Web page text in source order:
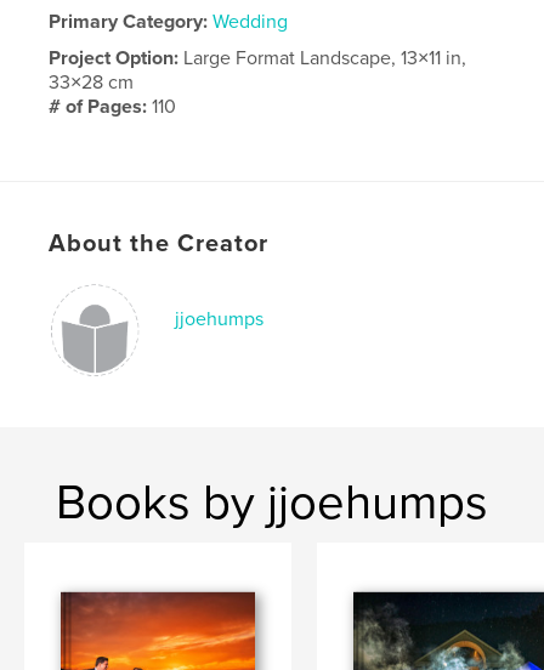
Primary Category: Wedding
Project Option: Large Format Landscape, 13×11 in,
33×28 cm
# of Pages:110
About the Creator
jjoehumps
Books by jjoehumps